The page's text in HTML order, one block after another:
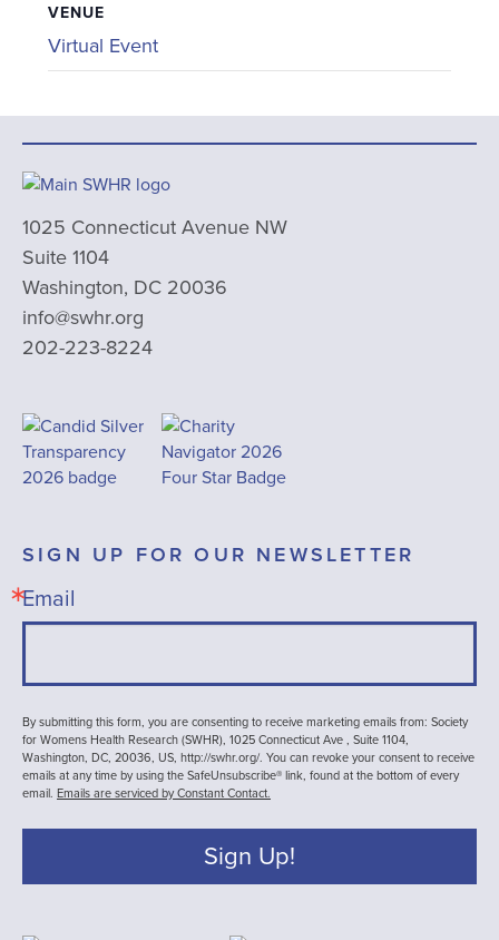
VENUE
Virtual Event
1025 Connecticut Avenue NW
Suite 1104
Washington, DC 20036
info@swhr.org
202-223-8224
SIGN UP FOR OUR NEWSLETTER
Email
By submitting this form, you are consenting to receive marketing emails from: Society
for Womens Health Research (SWHR), 1025 Connecticut Ave , Suite 1104,
Washington, DC, 20036, US, http://swhr.org/. You can revoke your consent to receive
emails at any time by using the SafeUnsubscribe® link, found at the bottom of every
email. Emails are serviced by Constant Contact.
Sign Up!